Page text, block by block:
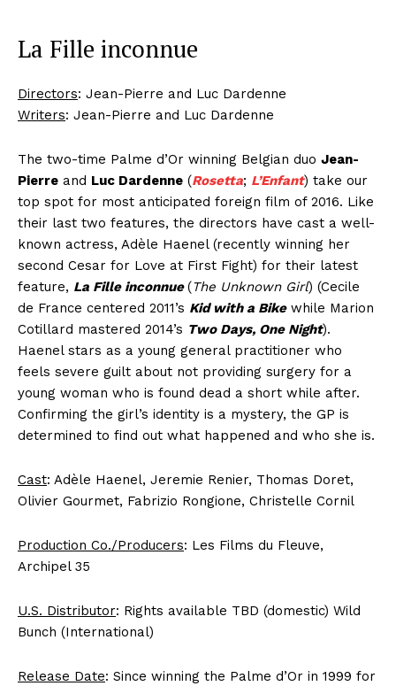
La Fille inconnue
Directors: Jean-Pierre and Luc Dardenne
Writers: Jean-Pierre and Luc Dardenne
The two-time Palme d’Or winning Belgian duo Jean-
Pierre and Luc Dardenne (Rosetta; L’Enfant) take our
top spot for most anticipated foreign film of 2016. Like
their last two features, the directors have cast a well-
known actress, Adèle Haenel (recently winning her
second Cesar for Love at First Fight) for their latest
feature, La Fille inconnue(The Unknown Girl) (Cecile
de France centered 2011’s Kid with a Bikewhile Marion
Cotillard mastered 2014’s Two Days, One Night).
Haenel stars as a young general practitioner who
feels severe guilt about not providing surgery for a
young woman who is found dead a short while after.
Confirming the girl’s identity is a mystery, the GP is
determined to find out what happened and who she is.
Cast: Adèle Haenel, Jeremie Renier, Thomas Doret,
Olivier Gourmet, Fabrizio Rongione, Christelle Cornil
Production Co./Producers: Les Films du Fleuve,
Archipel 35
U.S. Distributor: Rights available TBD (domestic) Wild
Bunch (International)
Release Date: Since winning the Palme d’Or in 1999 for